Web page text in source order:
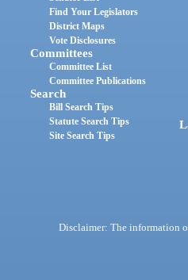
Find Your Legislators
District Maps
Vote Disclosures
Committees
Committee List
Committee Publications
Search
Bill Search Tips
Statute Search Tips
Site Search Tips
Disclaimer: The information